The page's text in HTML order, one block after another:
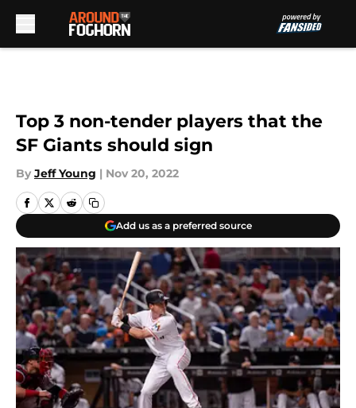
Top 3 non-tender players that the
SF Giants should sign
By Jeff Young | Nov 20, 2022
Add us as a preferred source